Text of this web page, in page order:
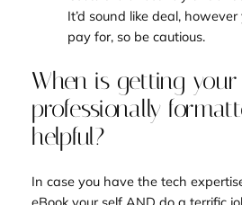
It’d sound like deal,
pay for, so be cautious.
When is getting
professionally
helpful?
In case you have the tech